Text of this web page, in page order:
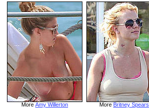
More Amy Willerton More Britney Spears